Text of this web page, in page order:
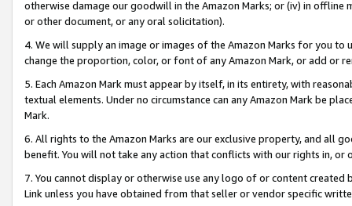
otherwise damage our goodwill in the Amazon Marks; or (iv) in offline
or other document, or any oral solicitation).
4. We will supply an image or images of the Amazon Marks for you to
change the proportion, color, or font of any Amazon Mark, or add or
5. Each Amazon Mark must appear by itself, in its entirety, with
textual elements. Under no circumstance can any Amazon Mark be
Mark.
6. All rights to the Amazon Marks are our exclusive property, and all
benefit. You will not take any action that conflicts with our rights in, or
7. You cannot display or otherwise use any logo of or content
Link unless you have obtained from that seller or vendor specific